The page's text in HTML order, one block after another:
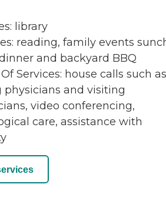
library
reading, family events
and backyard BBQ
Services: house calls such as
physicians and visiting
video conferencing,
care, assistance with